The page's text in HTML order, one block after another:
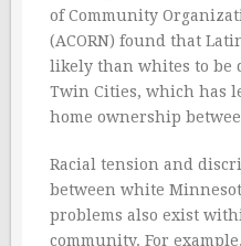
of Community
(ACORN) found that
likely than whites to be
Twin Cities, which has
home ownership
Racial tension and
between white
problems also exist
community. For